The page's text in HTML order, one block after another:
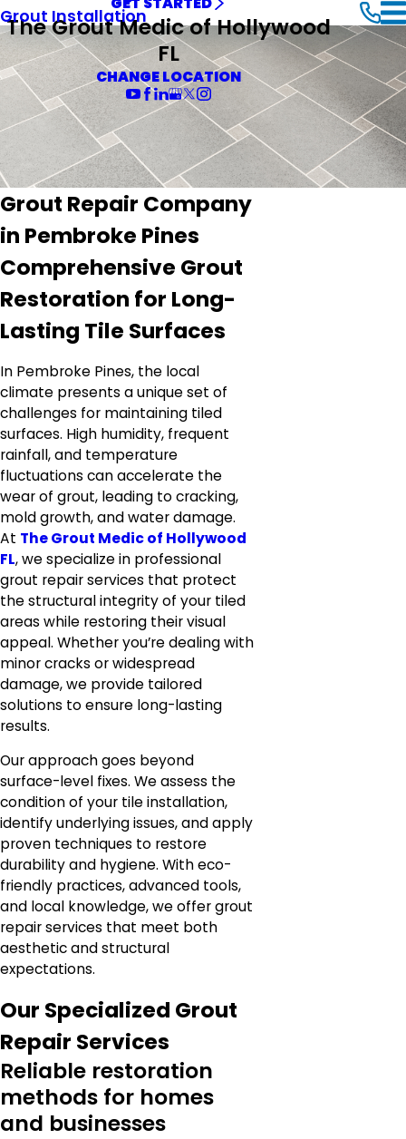
Grout Installation
The Grout Medic of Hollywood
FL
CHANGE LOCATION
Grout Repair Company
in Pembroke Pines
Comprehensive Grout
Restoration for Long-
Lasting Tile Surfaces
In Pembroke Pines, the local
climate presents a unique set of
challenges for maintaining tiled
surfaces. High humidity, frequent
rainfall, and temperature
fluctuations can accelerate the
wear of grout, leading to cracking,
mold growth, and water damage.
At The Grout Medic of Hollywood
FL, we specialize in professional
grout repair services that protect
the structural integrity of your tiled
areas while restoring their visual
appeal. Whether you’re dealing with
minor cracks or widespread
damage, we provide tailored
solutions to ensure long-lasting
results.
Our approach goes beyond
surface-level fixes. We assess the
condition of your tile installation,
identify underlying issues, and apply
proven techniques to restore
durability and hygiene. With eco-
friendly practices, advanced tools,
and local knowledge, we offer grout
repair services that meet both
aesthetic and structural
expectations.
Our Specialized Grout
Repair Services
Reliable restoration
methods for homes
and businesses